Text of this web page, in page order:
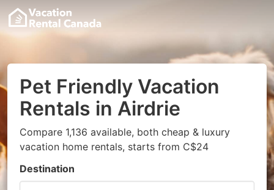
Pet Friendly Vacation
Rentals in Airdrie
Compare 1,136 available, both cheap & luxury
vacation home rentals, starts from C$24
Destination